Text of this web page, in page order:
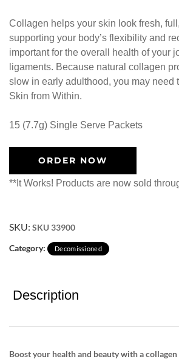
Collagen helps your skin look fresh,
supporting your body’s flexibility and
important for the overall health of your
ligaments. Because natural collagen
slow in early adulthood, you may need
Skin from Within.
15 (7.7g) Single Serve Packets
ORDER NOW
**It Works! Products are now sold
SKU: SKU 33900
Category:
Decomissioned
Description
Boost your health and beauty with a